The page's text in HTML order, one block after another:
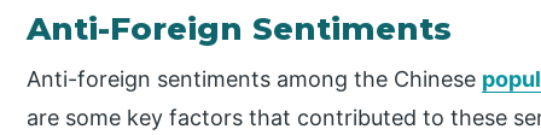
Anti-Foreign Sentiments
Anti-foreign sentiments among the Chinese
are some key factors that contributed to these